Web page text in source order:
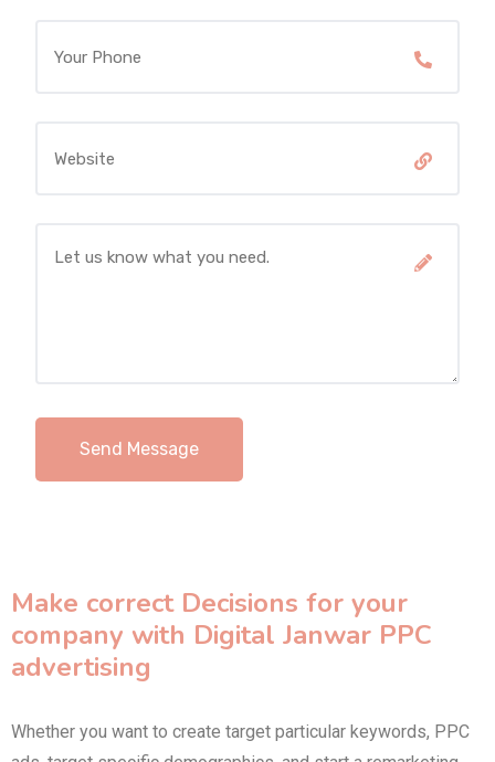
Make correct Decisions for your
company with Digital Janwar PPC
advertising
Whether you want to create target particular keywords, PPC